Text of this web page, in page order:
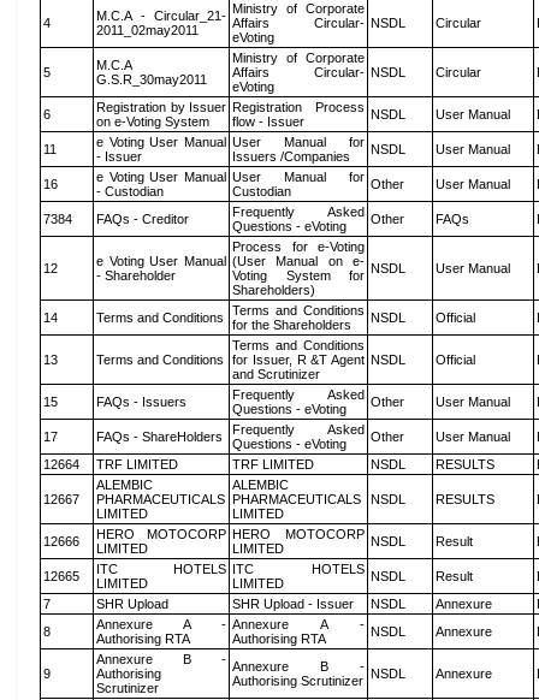
4
M.C.A - Circular_21-
2011_02may2011
Ministry of Corporate
Affairs Circular-
eVoting
NSDL Circular
5
M.C.A
G.S.R_30may2011
Ministry of Corporate
Affairs Circular-
eVoting
NSDL Circular
6
Registration by Issuer
on e-Voting System
Registration Process
flow - Issuer
NSDL User Manual
11
e Voting User Manual
- Issuer
User Manual for
Issuers /Companies
NSDL User Manual
16
e Voting User Manual
- Custodian
User Manual for
Custodian
Other User Manual
7384 FAQs - Creditor
Frequently Asked
Questions - eVoting
Other FAQs
12
e Voting User Manual
- Shareholder
Process for e-Voting
(User Manual on e-
Voting System for
Shareholders)
NSDL User Manual
14 Terms and Conditions
Terms and Conditions
for the Shareholders
NSDL Official
13 Terms and Conditions
Terms and Conditions
for Issuer, R &T Agent
and Scrutinizer
NSDL Official
15 FAQs - Issuers
Frequently Asked
Questions - eVoting
Other User Manual
17 FAQs - ShareHolders
Frequently Asked
Questions - eVoting
Other User Manual
12664
TRF LIMITED TRF LIMITED NSDL RESULTS
12667
ALEMBIC
PHARMACEUTICALS
LIMITED
ALEMBIC
PHARMACEUTICALS
LIMITED
NSDL RESULTS
12666
HERO MOTOCORP
LIMITED
HERO MOTOCORP
LIMITED
NSDL Result
12665
ITC HOTELS
LIMITED
ITC HOTELS
LIMITED
NSDL Result
7
SHR Upload SHR Upload - Issuer NSDL Annexure
8
Annexure A -
Authorising RTA
Annexure A -
Authorising RTA
NSDL Annexure
9
Annexure B -
Authorising
Scrutinizer
Annexure B -
Authorising Scrutinizer NSDL Annexure